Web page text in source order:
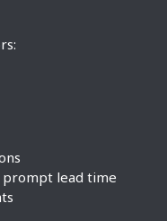
lead time